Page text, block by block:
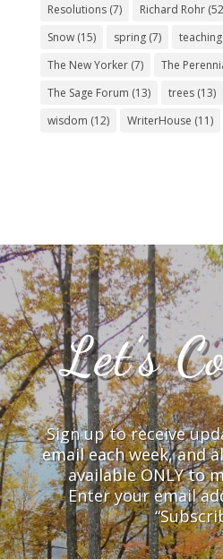
Resolutions(7) Richard Rohr
Snow(15) spring(7) teaching
The New Yorker(7) The
The Sage Forum (13) trees(13)
wisdom (12) WriterHouse (11)
Let’s
Sign up to receive
email each week, and
available ONLY to
Enter your email